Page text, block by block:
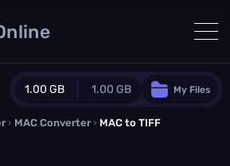
1.00 GB 1.00 GB
Guest Plan
My Files
› MAC Converter › MAC to TIFF